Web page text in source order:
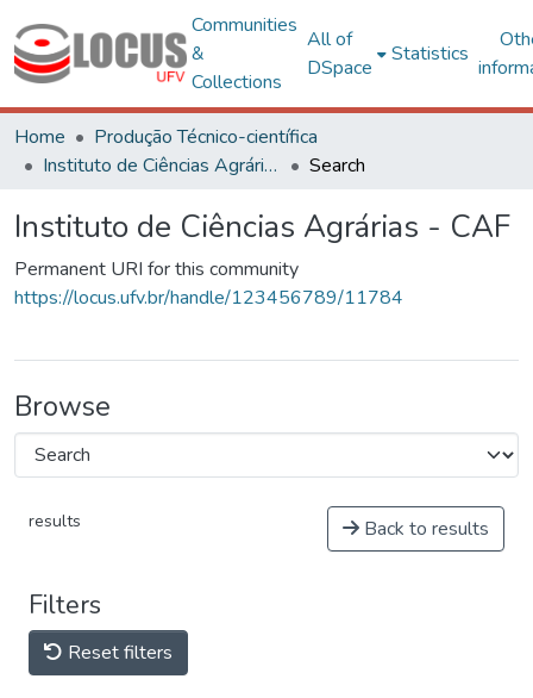
Communities
&
Collections
All of
DSpace
Statistics
Home
Produção Técnico-científica
Instituto de Ciências Agrárias - CAF
Search
Instituto de Ciências Agrárias - CAF
Permanent URI for this community
https://locus.ufv.br/handle/123456789/11784
Browse
results Back to results
Filters
Reset filters